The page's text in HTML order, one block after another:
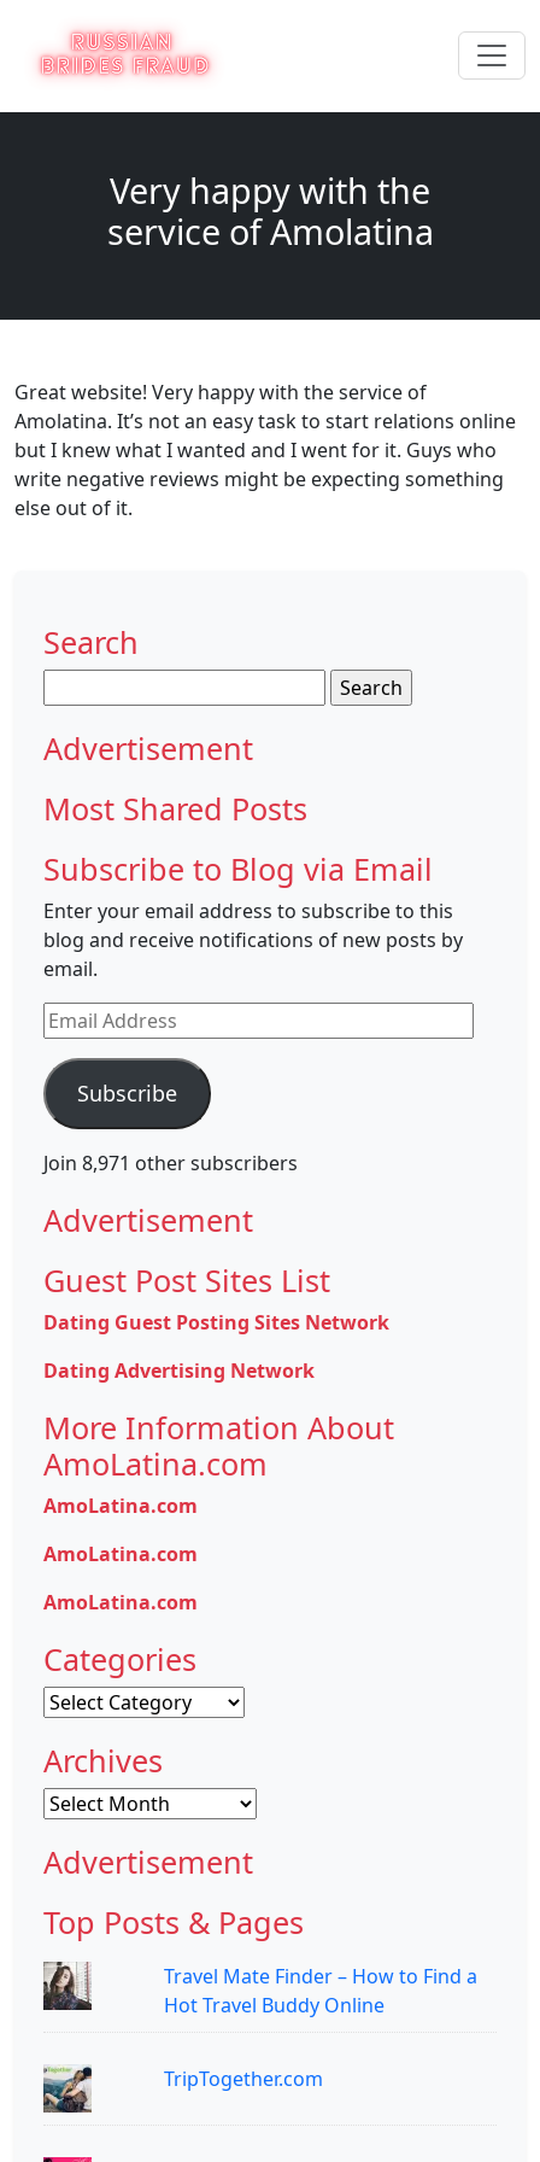
Very happy with the
service of Amolatina
Great website! Very happy with the service of
Amolatina. It’s not an easy task to start relations online
but I knew what I wanted and I went for it. Guys who
write negative reviews might be expecting something
else out of it.
Search
for:
Advertisement
Most Shared Posts
Subscribe to Blog via Email
Enter your email address to subscribe to this
blog and receive notifications of new posts by
email.
Email
Address
Subscribe
Join 8,971 other subscribers
Advertisement
Guest Post Sites List
Dating Guest Posting Sites Network
Dating Advertising Network
More Information About
AmoLatina.com
AmoLatina.com
AmoLatina.com
AmoLatina.com
Categories
Categories
Archives
Archives
Advertisement
Top Posts & Pages
Travel Mate Finder – How to Find a
Hot Travel Buddy Online
TripTogether.com